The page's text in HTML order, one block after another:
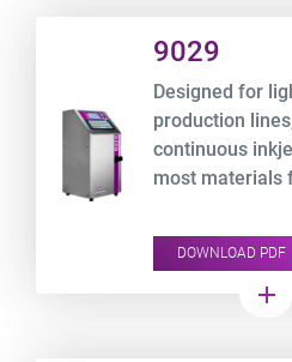
9029
Designed for
production
continuous
most materials
DOWNLOAD PDF
add